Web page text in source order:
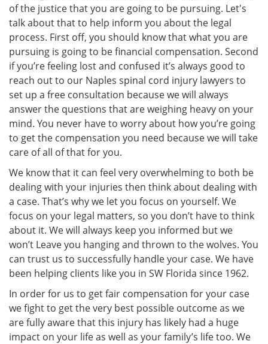
of the justice that you are going to be pursuing. Let's
talk about that to help inform you about the legal
process. First off, you should know that what you are
pursuing is going to be financial compensation. Second
if you’re feeling lost and confused it’s always good to
reach out to our Naples spinal cord injury lawyers to
set up a free consultation because we will always
answer the questions that are weighing heavy on your
mind. You never have to worry about how you’re going
to get the compensation you need because we will take
care of all of that for you.
We know that it can feel very overwhelming to both be
dealing with your injuries then think about dealing with
a case. That’s why we let you focus on yourself. We
focus on your legal matters, so you don’t have to think
about it. We will always keep you informed but we
won’t Leave you hanging and thrown to the wolves. You
can trust us to successfully handle your case. We have
been helping clients like you in SW Florida since 1962.
In order for us to get fair compensation for your case
we fight to get the very best possible outcome as we
are fully aware that this injury has likely had a huge
impact on your life as well as your family’s life too. We